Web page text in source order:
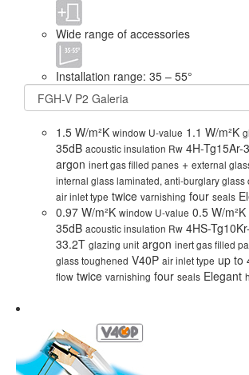
Wide range of accessories
Installation range: 35 – 55°
1.5 W/m²K window U-value 1.1 W/m²K
35dB acoustic insulation Rw 4H-Tg15Ar-
argon inert gas filled panes + external
internal glass laminated, anti-burglary glass
air inlet type twice varnishing four seals
0.97 W/m²K window U-value 0.5 W/m²K
35dB acoustic insulation Rw 4HS-
33.2T glazing unit argon inert gas filled
glass toughened V40P air inlet type up to
flow twice varnishing four seals Elegant